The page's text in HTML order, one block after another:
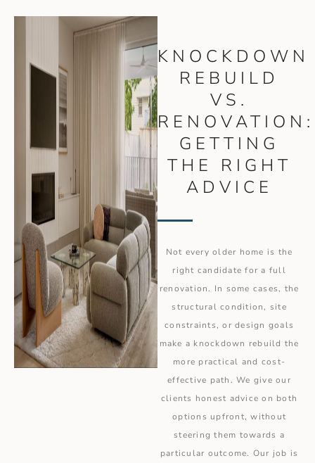
KNOCKDOWN
REBUILD
VS.
RENOVATION:
GETTING
THE RIGHT
ADVICE
Not every older home is the
right candidate for a full
renovation. In some cases, the
structural condition, site
constraints, or design goals
make a knockdown rebuild the
more practical and cost-
effective path. We give our
clients honest advice on both
options upfront, without
steering them towards a
particular outcome. Our job is